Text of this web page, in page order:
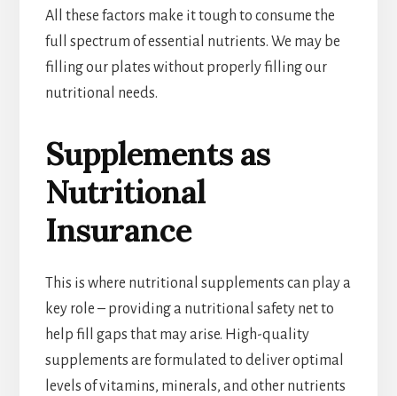
All these factors make it tough to consume the
full spectrum of essential nutrients. We may be
filling our plates without properly filling our
nutritional needs.
Supplements as
Nutritional
Insurance
This is where nutritional supplements can play a
key role – providing a nutritional safety net to
help fill gaps that may arise. High-quality
supplements are formulated to deliver optimal
levels of vitamins, minerals, and other nutrients